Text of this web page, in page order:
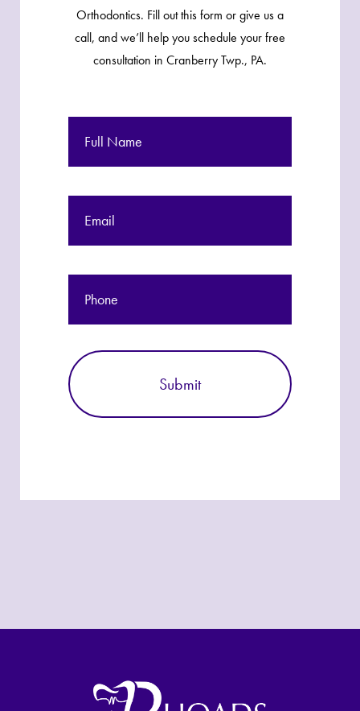
Orthodontics. Fill out this form or give us a
call, and we’ll help you schedule your free
consultation in Cranberry Twp., PA.